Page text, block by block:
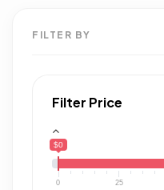
FILTER BY
Filter Price
$0
0 25